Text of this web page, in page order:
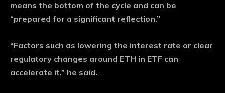
means the bottom of the cycle and can be
“prepared for a significant reflection.”
“Factors such as lowering the interest rate or clear
regulatory changes around ETH in ETF can
accelerate it,” he said.